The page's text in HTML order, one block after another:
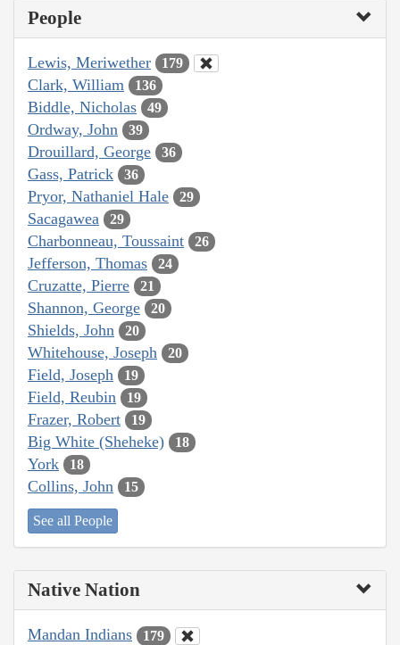
People
Lewis, Meriwether 179
Clark, William 136
Biddle, Nicholas 49
Ordway, John 39
Drouillard, George 36
Gass, Patrick 36
Pryor, Nathaniel Hale 29
Sacagawea 29
Charbonneau, Toussaint 26
Jefferson, Thomas 24
Cruzatte, Pierre 21
Shannon, George 20
Shields, John 20
Whitehouse, Joseph 20
Field, Joseph 19
Field, Reubin 19
Frazer, Robert 19
Big White (Sheheke) 18
York 18
Collins, John 15
See all People
Native Nation
Mandan Indians 179